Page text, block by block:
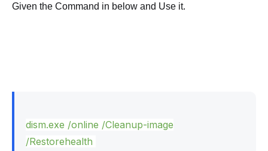
Given the Command in below and Use it.
dism.exe /online /Cleanup-image
/Restorehealth